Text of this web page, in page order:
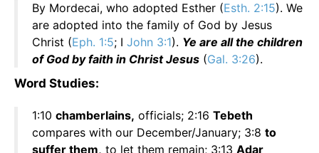
By Mordecai, who adopted Esther (Esth. 2:15). We
are adopted into the family of God by Jesus
Christ (Eph. 1:5; I John 3:1). Ye are all the children
of God by faith in Christ Jesus (Gal. 3:26).
Word Studies:
1:10 chamberlains, officials; 2:16 Tebeth
compares with our December/January; 3:8 to
suffer them, to let them remain; 3:13 Adar